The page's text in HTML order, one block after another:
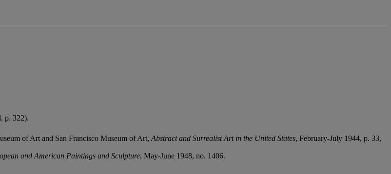
p. 322).
of Art and San Francisco Museum of Art, Abstract and Surrealist Art in the United States, February-July 1944, p. 33,
and American Paintings and Sculpture, May-June 1948, no. 1406.